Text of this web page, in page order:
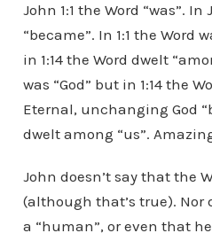
John 1:1 the Word “was”. In
“became”. In 1:1 the Word
in 1:14 the Word dwelt
was “God” but in 1:14 the
Eternal, unchanging God
dwelt among “us”.
John doesn’t say that the
(although that’s true). Nor
a “human”, or even that